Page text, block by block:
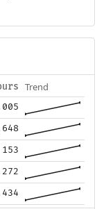
Trend
153